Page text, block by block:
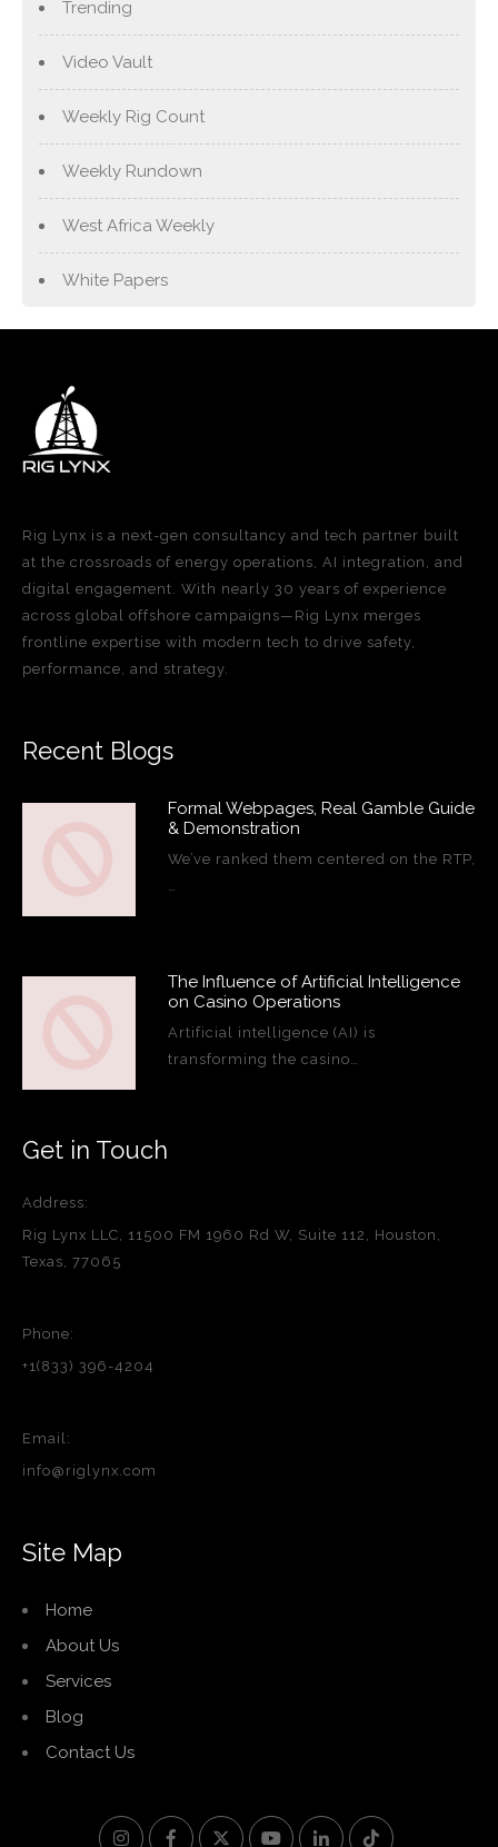
Trending
Video Vault
Weekly Rig Count
Weekly Rundown
West Africa Weekly
White Papers
Rig Lynx is a next-gen consultancy and tech partner built
at the crossroads of energy operations, AI integration, and
digital engagement. With nearly 30 years of experience
across global offshore campaigns—Rig Lynx merges
frontline expertise with modern tech to drive safety,
performance, and strategy.
Recent Blogs
Formal Webpages, Real Gamble Guide
& Demonstration
We’ve ranked them centered on the RTP,
…
The Influence of Artificial Intelligence
on Casino Operations
Artificial intelligence (AI) is
transforming the casino…
Get in Touch
Address:
Rig Lynx LLC, 11500 FM 1960 Rd W, Suite 112, Houston,
Texas, 77065
Phone:
+1(833) 396-4204
Email:
info@riglynx.com
Site Map
Home
About Us
Services
Blog
Contact Us